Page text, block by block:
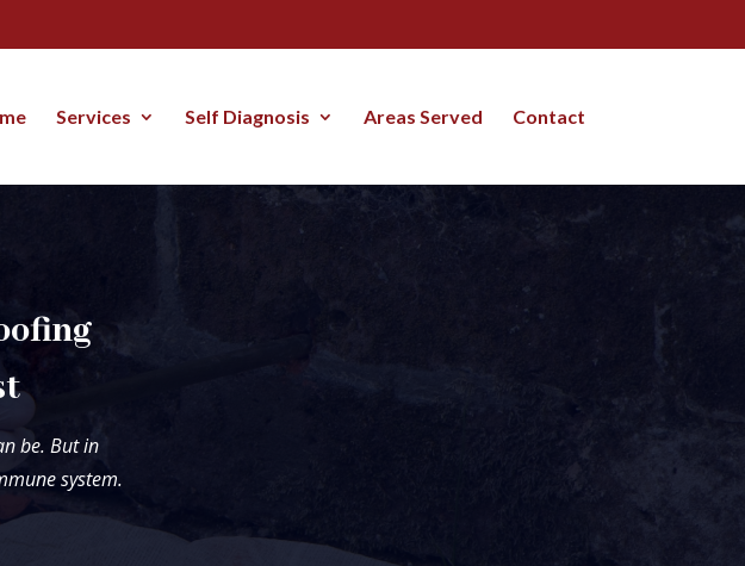
Services Self Diagnosis Areas Served Contact
be. But in
system.